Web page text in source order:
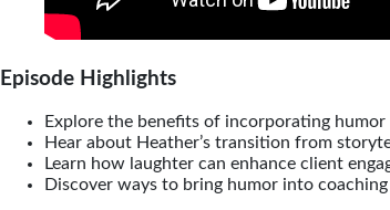
Episode Highlights
Explore the benefits of incorporating
Hear about Heather’s transition from
Learn how laughter can enhance client
Discover ways to bring humor into